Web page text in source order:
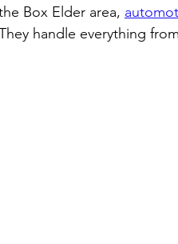
Box Elder area,
handle everything